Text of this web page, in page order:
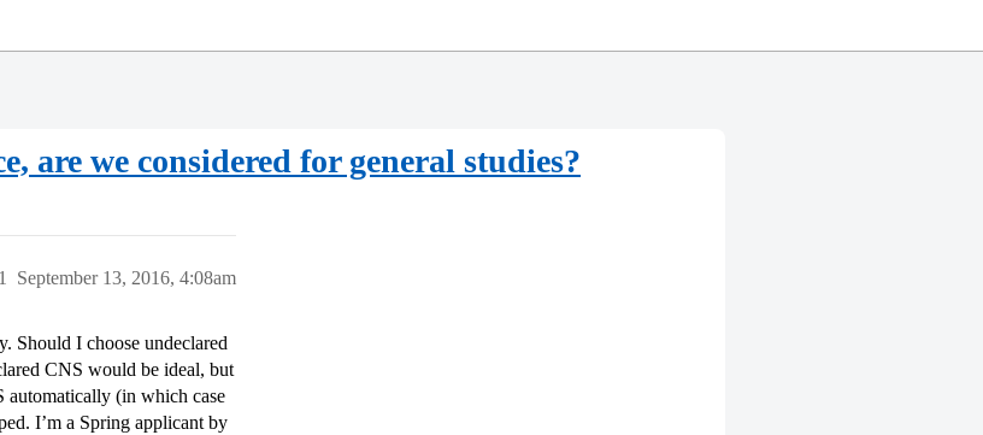
are we considered for general studies?
September 13, 2016, 4:08am
1
Should I choose undeclared
CNS would be ideal, but
automatically (in which case
I’m a Spring applicant by